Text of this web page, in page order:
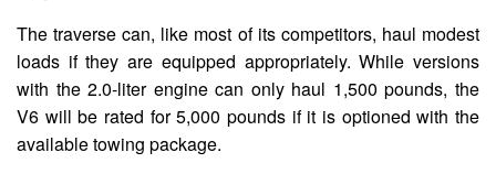
The traverse can, like most of its competitors, haul modest
loads if they are equipped appropriately. While versions
with the 2.0-liter engine can only haul 1,500 pounds, the
V6 will be rated for 5,000 pounds if it is optioned with the
available towing package.